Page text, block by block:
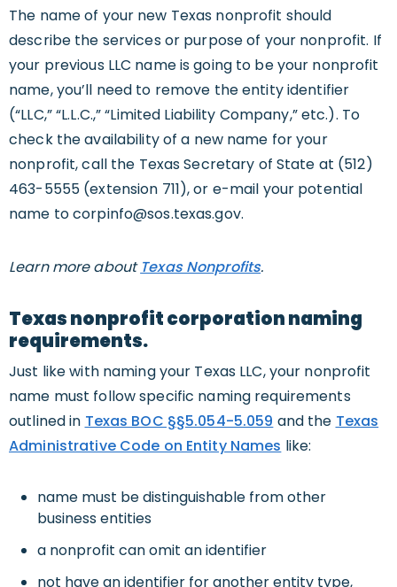
The name of your new Texas nonprofit should
describe the services or purpose of your nonprofit. If
your previous LLC name is going to be your nonprofit
name, you’ll need to remove the entity identifier
(“LLC,” “L.L.C.,” “Limited Liability Company,” etc.). To
check the availability of a new name for your
nonprofit, call the Texas Secretary of State at (512)
463-5555 (extension 711), or e-mail your potential
name tocorpinfo@sos.texas.gov.
Learn more about Texas Nonprofits.
Texas nonprofit corporation naming
requirements.
Just like with naming your Texas LLC, your nonprofit
name must follow specific naming requirements
outlined in Texas BOC §§5.054-5.059 and the Texas
Administrative Code on Entity Names like:
name must be distinguishable from other
business entities
a nonprofit can omit an identifier
not have an identifier for another entity type,